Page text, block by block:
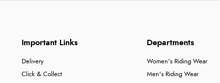
Important Links
Delivery
Click & Collect
Departments
Women's Riding Wear
Men's Riding Wear